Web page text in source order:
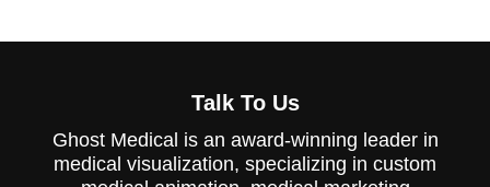
Medical to showcase the groundbreaking
IntelliFuse Infusion System.
Talk To Us
Ghost Medical is an award-winning leader in
medical visualization, specializing in custom